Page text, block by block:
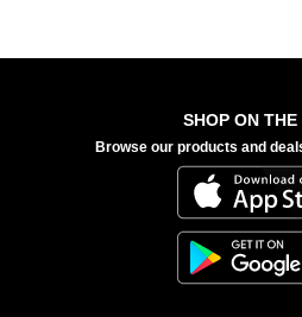
SHOP ON THE
Browse our products and